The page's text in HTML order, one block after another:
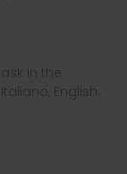
in the
English.